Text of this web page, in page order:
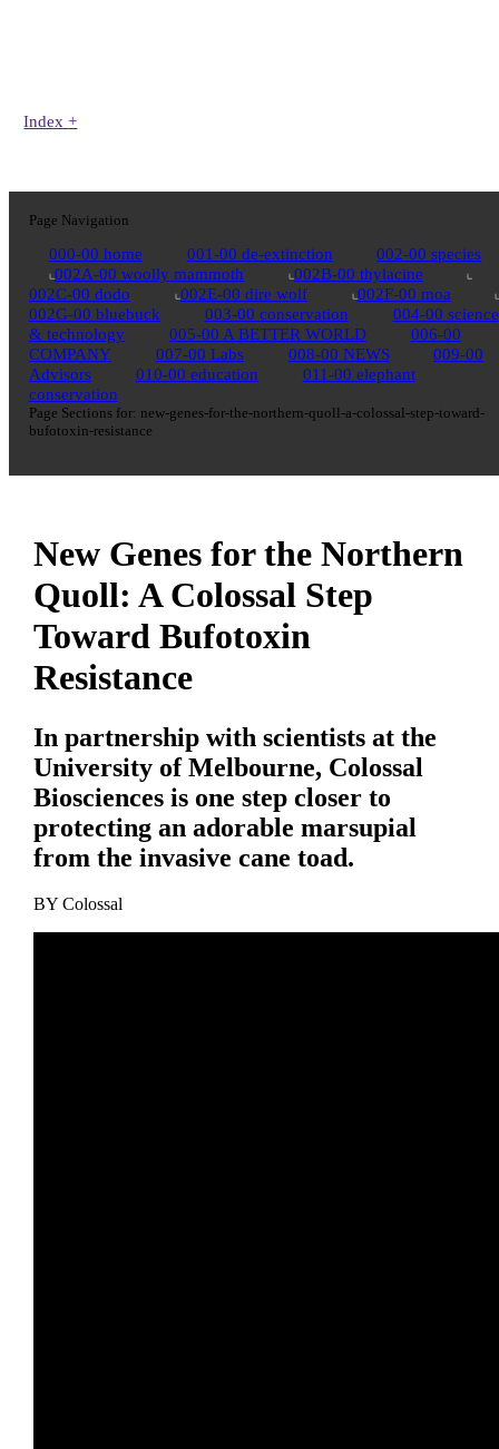
Index+
Page Navigation
000-00 home 001-00 de-extinction
002-00 species
002A-00 woolly mammoth
002B-00 thylacine
002C-00 dodo
002E-00 dire wolf
002F-00 moa
002G-00 bluebuck
003-00 conservation
004-00 science
& technology
005-00 A BETTER WORLD
006-00
COMPANY
007-00 Labs 008-00 NEWS
009-00
Advisors
010-00 education
011-00 elephant
conservation
Page Sections for: new-genes-for-the-northern-quoll-a-colossal-step-toward-
bufotoxin-resistance
New Genes for the Northern
Quoll: A Colossal Step
Toward Bufotoxin
Resistance
In partnership with scientists at the
University of Melbourne, Colossal
Biosciences is one step closer to
protecting an adorable marsupial
from the invasive cane toad.
BYColossal